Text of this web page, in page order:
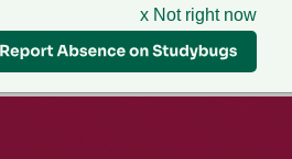
x Not right now